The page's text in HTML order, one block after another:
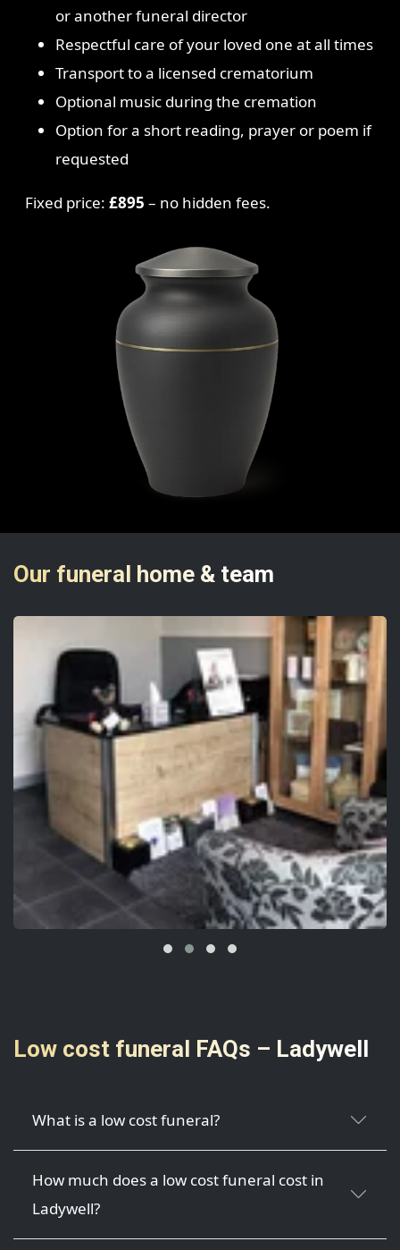
or another funeral director
Respectful care of your loved one at all times
Transport to a licensed crematorium
Optional music during the cremation
Option for a short reading, prayer or poem if
requested
Fixed price: £895 – no hidden fees.
Our funeral home & team
Low cost funeral FAQs – Ladywell
What is a low cost funeral?
How much does a low cost funeral cost in
Ladywell?